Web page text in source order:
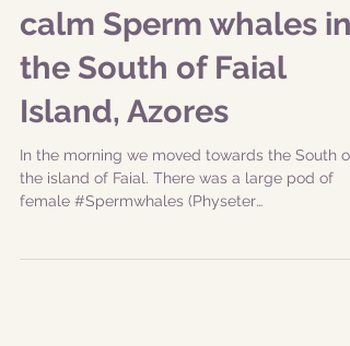
calm Sperm whales in
the South of Faial
Island, Azores
In the morning we moved towards the South of
the island of Faial. There was a large pod of
female #Spermwhales (Physeter